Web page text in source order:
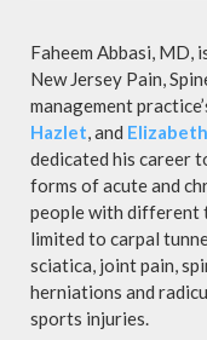
Faheem Abbasi, MD,
New Jersey Pain,
management
Hazlet, and Elizabeth
dedicated his career
forms of acute and
people with different
limited to carpal
sciatica, joint pain,
herniations and
sports injuries.